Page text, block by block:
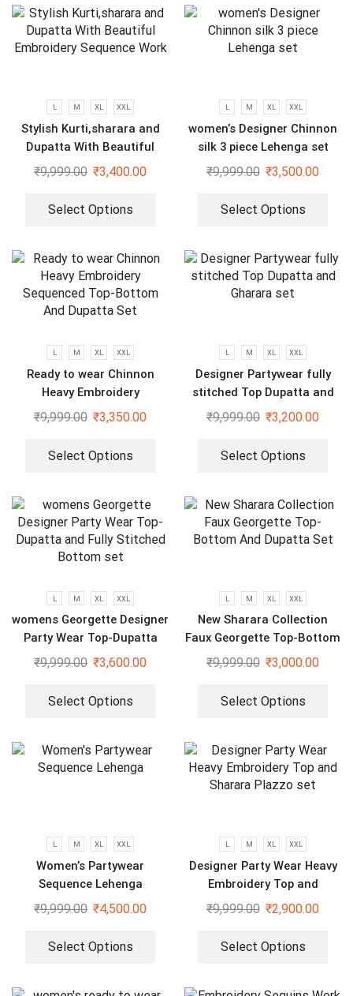
L M XL XXL
Stylish Kurti,sharara and
Dupatta With Beautiful
Embroidery Sequence Work
₹9,999.00 ₹3,400.00
Select Options
L M XL XXL
women’s Designer Chinnon
silk 3 piece Lehenga set
₹9,999.00 ₹3,500.00
Select Options
L M XL XXL
Ready to wear Chinnon
Heavy Embroidery
Sequenced Top-Bottom And
₹9,999.00 ₹3,350.00
Select Options
L M XL XXL
Designer Partywear fully
stitched Top Dupatta and
Gharara set
₹9,999.00 ₹3,200.00
Select Options
L M XL XXL
womens Georgette Designer
Party Wear Top-Dupatta
and Fully Stitched Bottom
₹9,999.00 ₹3,600.00
Select Options
L M XL XXL
New Sharara Collection
Faux Georgette Top-Bottom
And Dupatta Set
₹9,999.00 ₹3,000.00
Select Options
L M XL XXL
Women’s Partywear
Sequence Lehenga
₹9,999.00 ₹4,500.00
Select Options
L M XL XXL
Designer Party Wear Heavy
Embroidery Top and
Sharara Plazzo set
₹9,999.00 ₹2,900.00
Select Options